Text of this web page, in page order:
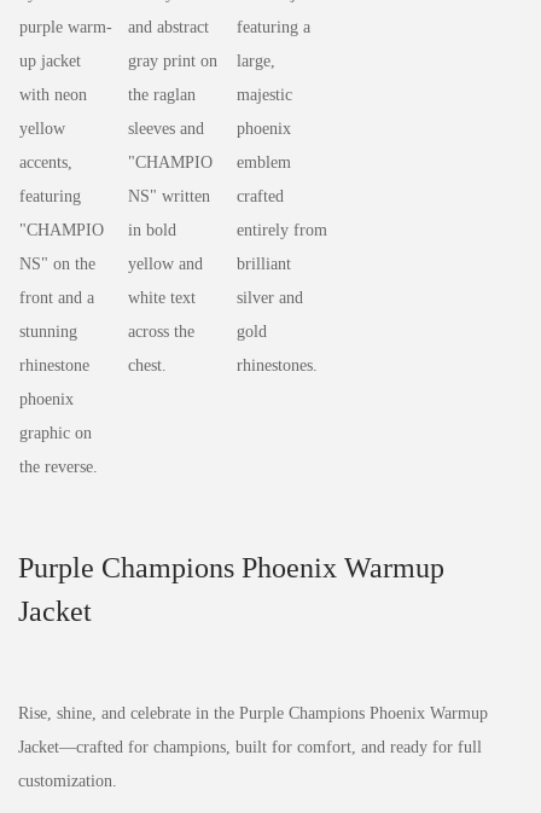
Purple Champions Phoenix Warmup
Jacket
Rise, shine, and celebrate in the Purple Champions Phoenix Warmup
Jacket—crafted for champions, built for comfort, and ready for full
customization.